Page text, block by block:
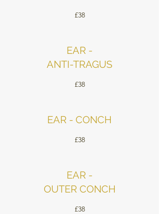
£38
EAR -
ANTI-TRAGUS
£38
EAR - CONCH
£38
EAR -
OUTER CONCH
£38